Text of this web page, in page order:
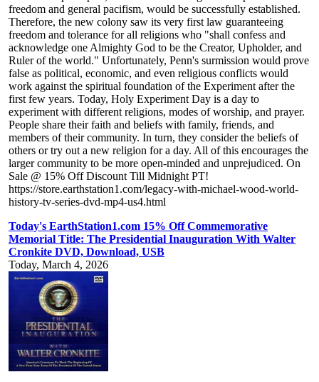
freedom and general pacifism, would be successfully established.
Therefore, the new colony saw its very first law guaranteeing
freedom and tolerance for all religions who "shall confess and
acknowledge one Almighty God to be the Creator, Upholder, and
Ruler of the world." Unfortunately, Penn's surmission would prove
false as political, economic, and even religious conflicts would
work against the spiritual foundation of the Experiment after the
first few years. Today, Holy Experiment Day is a day to
experiment with different religions, modes of worship, and prayer.
People share their faith and beliefs with family, friends, and
members of their community. In turn, they consider the beliefs of
others or try out a new religion for a day. All of this encourages the
larger community to be more open-minded and unprejudiced. On
Sale @ 15% Off Discount Till Midnight PT!
https://store.earthstation1.com/legacy-with-michael-wood-world-
history-tv-series-dvd-mp4-us4.html
Today's EarthStation1.com 15% Off Commemorative
Memorial Title: The Presidential Inauguration With Walter
Cronkite DVD, Download, USB
Today, March 4, 2026